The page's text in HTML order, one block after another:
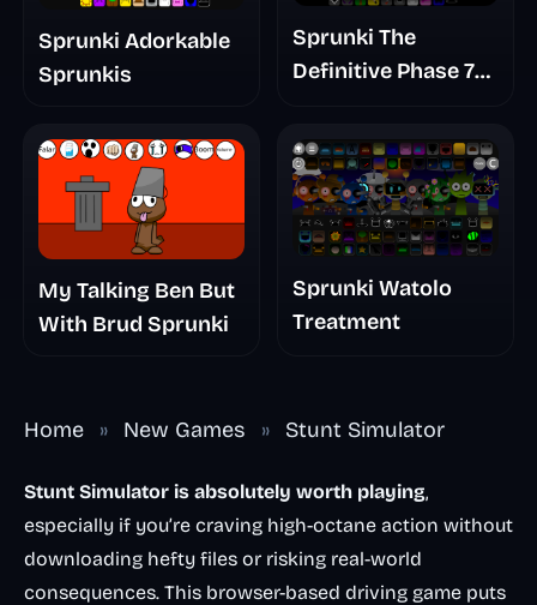
Sprunki Adorkable
Sprunkis
Sprunki The
Definitive Phase 7
Nightmare
My Talking Ben But
With Brud Sprunki
Sprunki Watolo
Treatment
Home » New Games » Stunt Simulator
Stunt Simulator is absolutely worth playing,
especially if you’re craving high-octane action without
downloading hefty files or risking real-world
consequences. This browser-based driving game puts